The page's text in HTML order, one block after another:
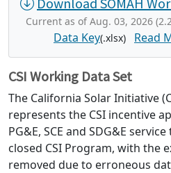
Current as of Aug. 03, 2026
Data Key(.xlsx) Read
CSI Working Data Set
The California Solar Initiative
represents the CSI incentive
PG&E, SCE and SDG&E
closed CSI Program, with the
removed due to erroneous